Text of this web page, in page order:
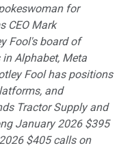
for
CEO Mark
Fool's board of
Alphabet, Meta
Fool has positions
and
Tractor Supply and
January 2026 $395
$405 calls on